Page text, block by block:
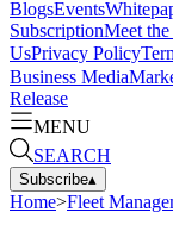
BlogsEvents
SubscriptionMeet
UsPrivacy Policy
Business Media
Release
MENU
SEARCH
Subscribe▴
Home>Fleet